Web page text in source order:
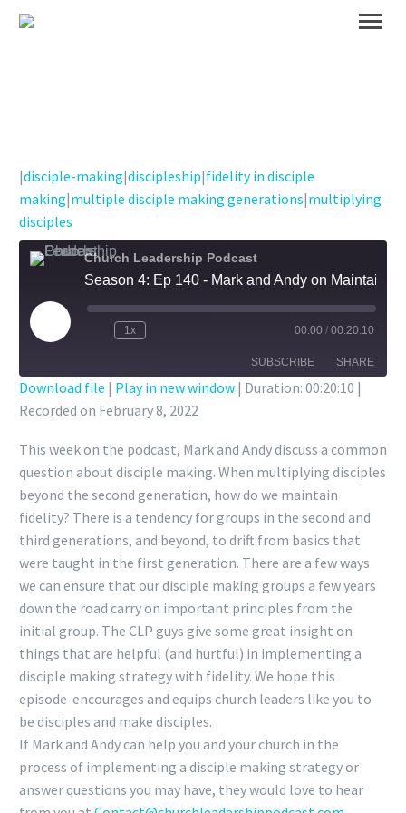
|disciple-making|discipleship|fidelity in disciple
making|multiple disciple making generations|multiplying
disciples
Church Leadership Podcast
Play
Episode
1x 00:00 / 00:20:10
SUBSCRIBE SHARE
SHARE
LINK
EMBED
Download file | Play in new window | Duration: 00:20:10 |
Recorded on February 8, 2022
This week on the podcast, Mark and Andy discuss a common
question about disciple making. When multiplying disciples
beyond the second generation, how do we maintain
fidelity? There is a tendency for groups in the second and
third generations, and beyond, to drift from basics that
were taught in the first generation. There are a few ways
we can ensure that our disciple making groups a few years
down the road carry on important principles from the
initial group. The CLP guys give some great insight on
things that are helpful (and hurtful) in implementing a
disciple making strategy with fidelity. We hope this
episode encourages and equips church leaders like you to
be disciples and make disciples.
If Mark and Andy can help you and your church in the
process of implementing a disciple making strategy or
answer questions you may have, they would love to hear